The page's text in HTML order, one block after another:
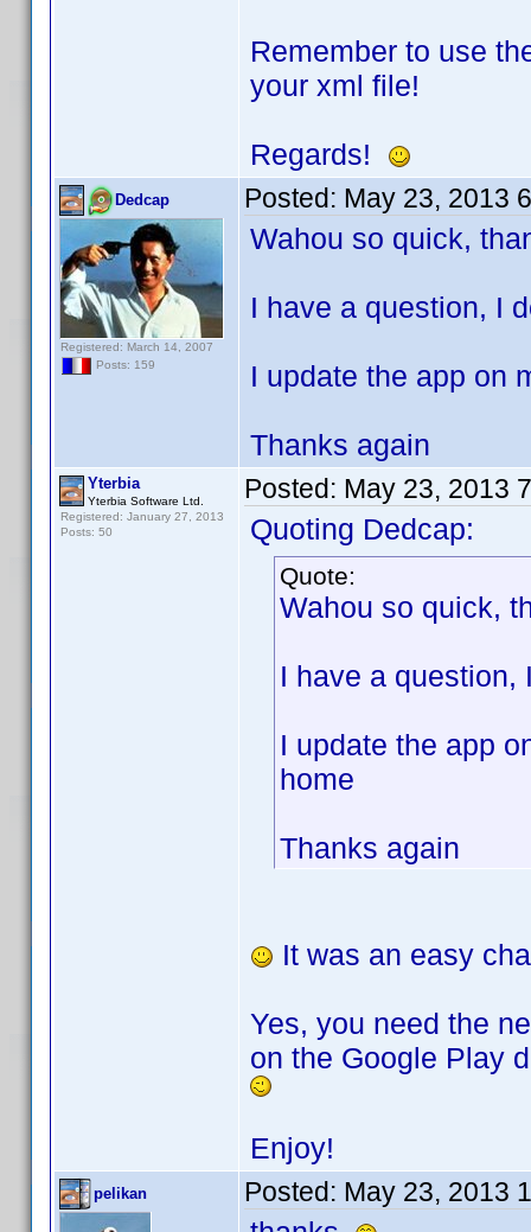
Remember to use
your xml file!
Regards!
Dedcap
Registered: March 14, 2007
Posts: 159
Posted: May 23, 2013
Wahou so quick,
I have a question, I
I update the app on
Thanks again
Yterbia
Yterbia Software Ltd.
Registered: January 27, 2013
Posts: 50
Posted: May 23, 2013
Quoting Dedcap:
Quote:
Wahou so quick,
I have a question,
I update the app
home
Thanks again
It was an easy
Yes, you need the
on the Google Play
Enjoy!
pelikan Posted: May 23, 2013